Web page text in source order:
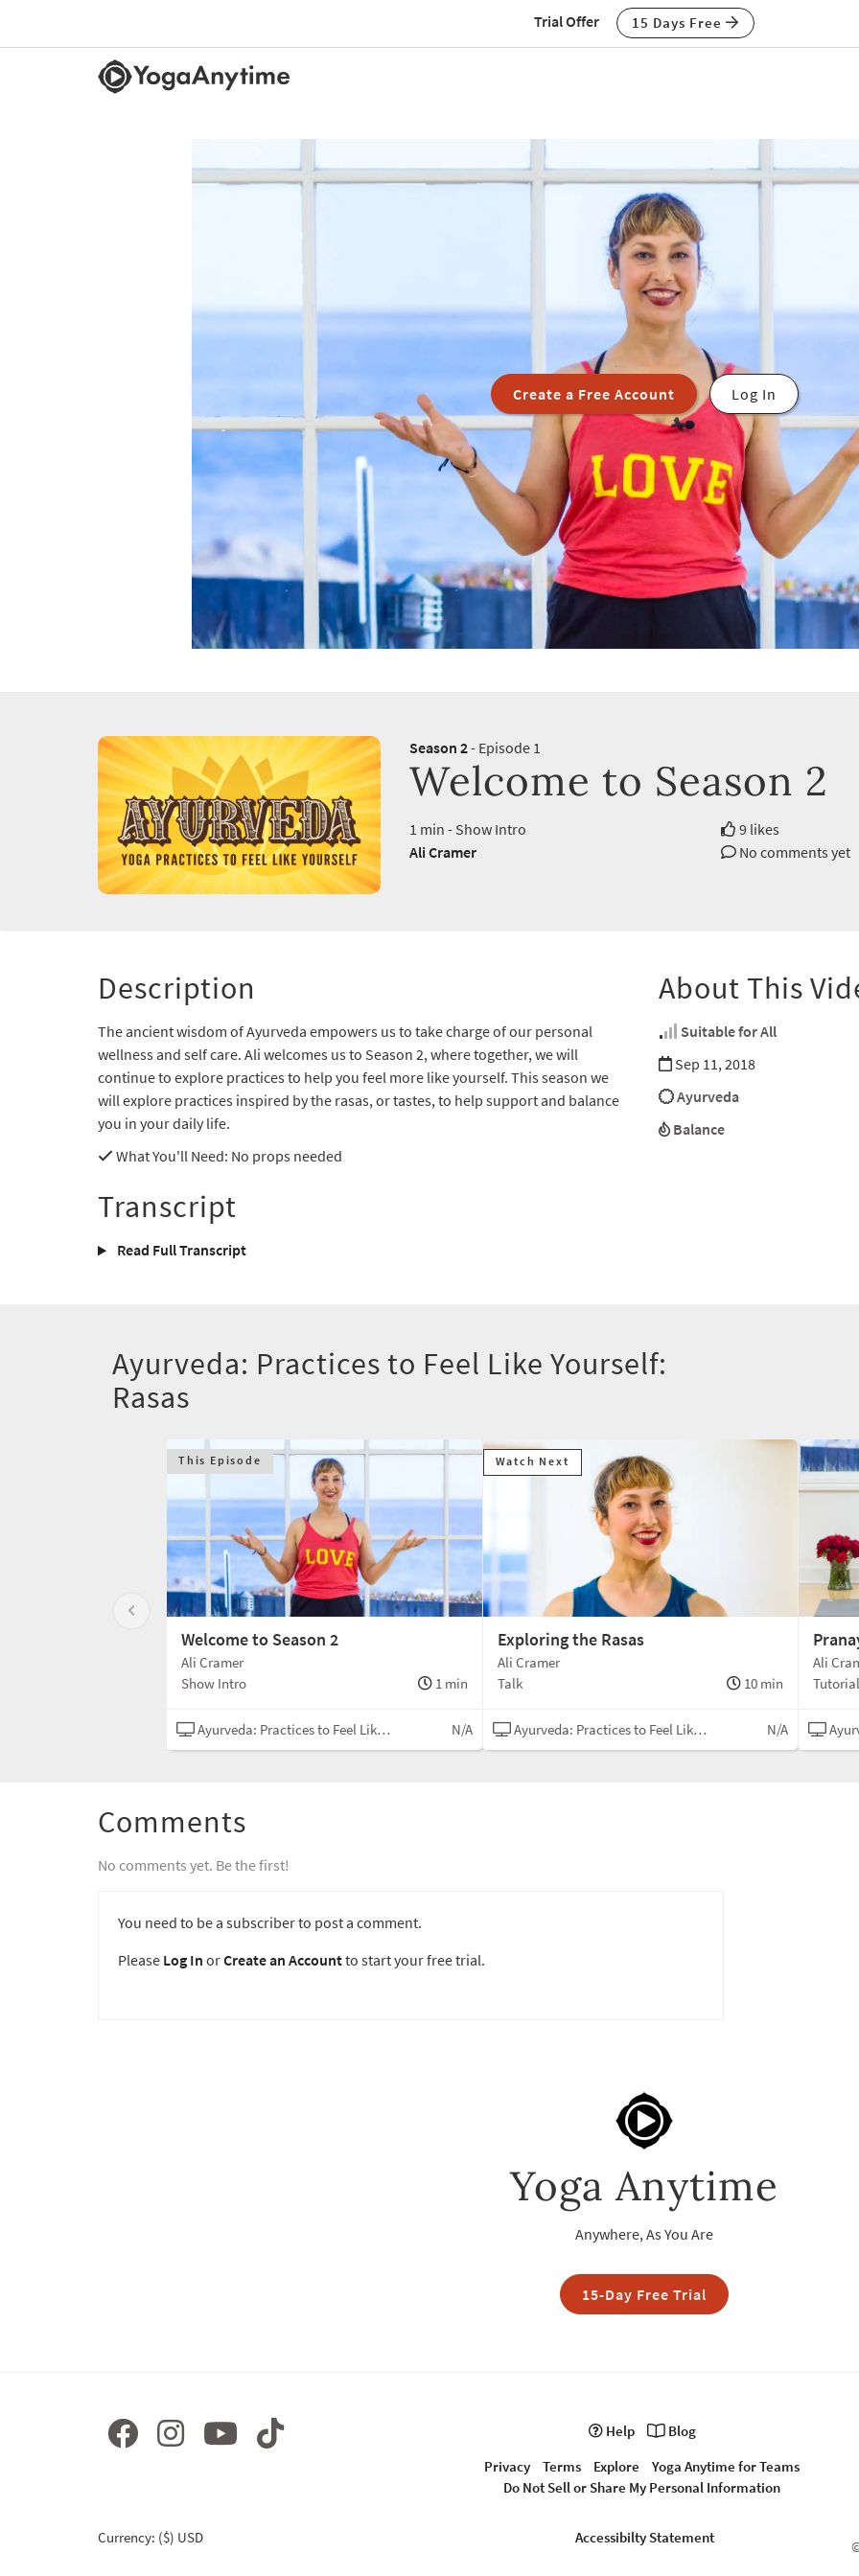
Trial Offer 15 Days Free
Create a Free Account Log In
Season 2- Episode 1
Welcome to Season 2
1 min - Show Intro
9 likes
Ali Cramer
No comments yet
Description
The ancient wisdom of Ayurveda empowers us to take charge of our personal
wellness and self care. Ali welcomes us to Season 2, where together, we will
continue to explore practices to help you feel more like yourself. This season we
will explore practices inspired by the rasas, or tastes, to help support and balance
you in your daily life.
What You'll Need: No props needed
About This
Suitable for All
Sep 11, 2018
Ayurveda
Balance
Transcript
Read Full Transcript
Ayurveda: Practices to Feel Like Yourself:
Rasas
This Episode
Welcome to Season 2
Ali Cramer
Show Intro
1 min
Ayurveda: Practices to Feel Like Yourself N/A
Watch Next
Exploring the Rasas
Ali Cramer
Talk
10 min
Ayurveda: Practices to Feel Like Yourself N/A
Ali
Tutorial
Comments
No comments yet. Be the first!
You need to be a subscriber to post a comment.
Please Log In orCreate an Accountto start your free trial.
Yoga Anytime
Anywhere, As You Are
15-Day Free Trial
Help
Blog
Privacy
Terms Explore
Yoga Anytime for Teams
Do Not Sell or Share My Personal Information
Currency: ($) USD Accessibilty Statement